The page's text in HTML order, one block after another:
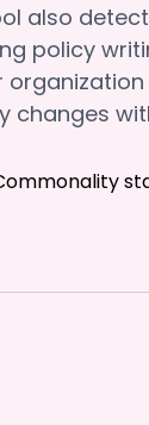
also
policy
changes